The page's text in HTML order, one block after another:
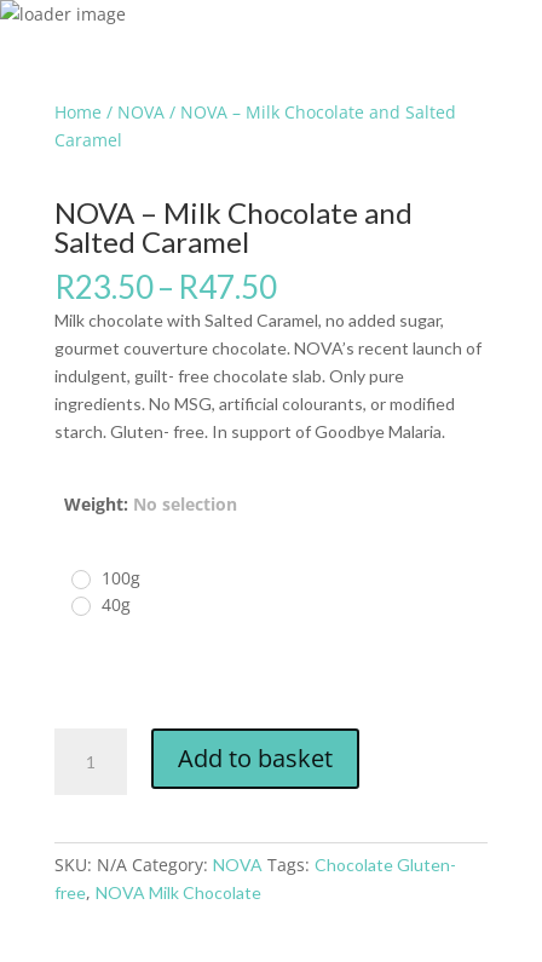
Home / NOVA/ NOVA – Milk Chocolate and Salted
Caramel
NOVA – Milk Chocolate and
Salted Caramel
R23.50– R47.50
Milk chocolate with Salted Caramel, no added sugar,
gourmet couverture chocolate. NOVA’s recent launch of
indulgent, guilt- free chocolate slab. Only pure
ingredients. No MSG, artificial colourants, or modified
starch. Gluten- free. In support of Goodbye Malaria.
Weight: No selection
100g
40g
Add to basket
SKU: N/A Category: NOVA Tags: Chocolate Gluten-
free, NOVA Milk Chocolate